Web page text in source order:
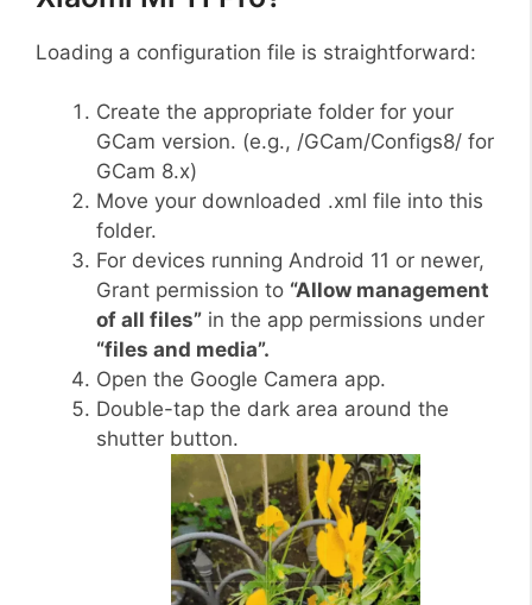
Loading a configuration file is straightforward:
Create the appropriate folder for your
GCam version. (e.g., /GCam/Configs8/ for
GCam 8.x)
Move your downloaded .xml file into this
folder.
For devices running Android 11 or newer,
Grant permission to “Allow management
of all files” in the app permissions under
“files and media”.
Open the Google Camera app.
Double-tap the dark area around the
shutter button.